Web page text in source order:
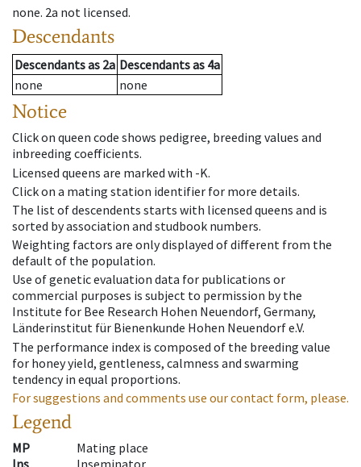
none. 2a not licensed.
Descendants
Descendantsas 2a Descendantsas 4a
none
none
Notice
Click on queen code shows pedigree, breeding values and
inbreeding coefficients.
Licensed queens are marked with -K.
Click on a mating station identifier for more details.
The list of descendents starts with licensed queens and is
sorted by association and studbook numbers.
Weighting factors are only displayed of different from the
default of the population.
Use of genetic evaluation data for publications or
commercial purposes is subject to permission by the
Institute for Bee Research Hohen Neuendorf, Germany,
Länderinstitut für Bienenkunde Hohen Neuendorf e.V.
The performance index is composed of the breeding value
for honey yield, gentleness, calmness and swarming
tendency in equal proportions.
For suggestions and comments use our contact form, please.
Legend
MP
Mating place
Ins
Inseminator